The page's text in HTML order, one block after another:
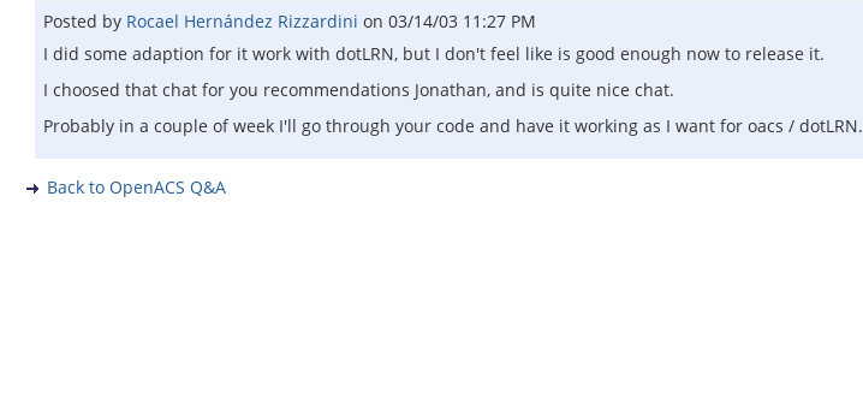
Posted by Rocael Hernández Rizzardini on 03/14/03 11:27 PM
I did some adaption for it work with dotLRN, but I don't feel like is good enough now to release it.
I choosed that chat for you recommendations Jonathan, and is quite nice chat.
Probably in a couple of week I'll go through your code and have it working as I want for oacs / dotLRN.
Back to OpenACS Q&A